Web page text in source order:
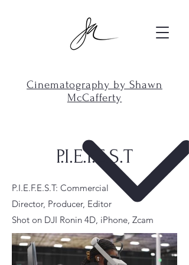
Cinematography by Shawn
McCafferty
P.I.E.F.E.S.T
P.I.E.F.E.S.T: Commercial
Director, Producer, Editor
Shot on DJI Ronin 4D, iPhone, Zcam